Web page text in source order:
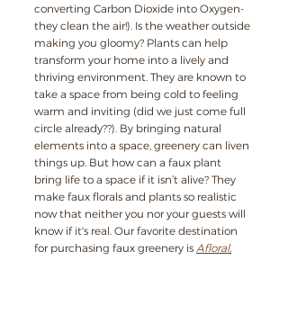
converting Carbon Dioxide into Oxygen-
they clean the air!). Is the weather outside
making you gloomy? Plants can help
transform your home into a lively and
thriving environment. They are known to
take a space from being cold to feeling
warm and inviting (did we just come full
circle already??). By bringing natural
elements into a space, greenery can liven
things up. But how can a faux plant
bring life to a space if it isn’t alive? They
make faux florals and plants so realistic
now that neither you nor your guests will
know if it's real. Our favorite destination
for purchasing faux greenery is Afloral.